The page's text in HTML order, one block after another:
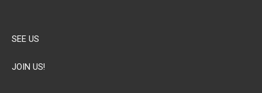
SEE US
JOIN US!